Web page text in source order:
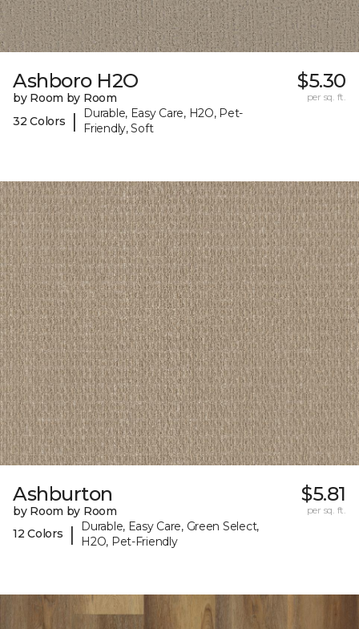
Ashboro H2O
by Room by Room
32 Colors
|
Durable, Easy Care, H2O, Pet-
Friendly, Soft
$5.30
per sq. ft.
Ashburton
by Room by Room
12 Colors
|
Durable, Easy Care, Green Select,
H2O, Pet-Friendly
$5.81
per sq. ft.